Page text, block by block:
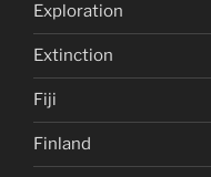
Exploration
Extinction
Fiji
Finland